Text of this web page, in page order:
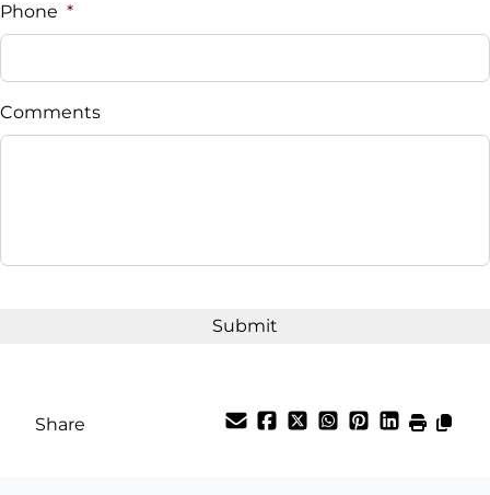
Phone *
Comments
Share